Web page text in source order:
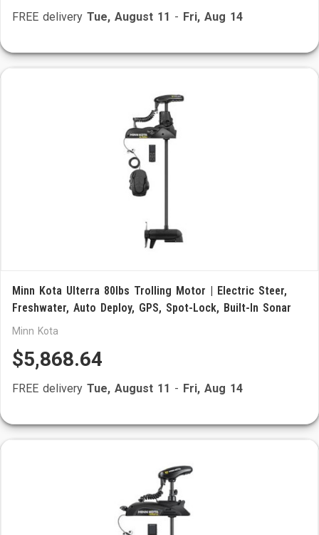
FREE delivery Tue, August 11 - Fri, Aug 14
Minn Kota Ulterra 80lbs Trolling Motor | Electric Steer,
Freshwater, Auto Deploy, GPS, Spot-Lock, Built-In Sonar
Minn Kota
$5,868.64
FREE delivery Tue, August 11 - Fri, Aug 14